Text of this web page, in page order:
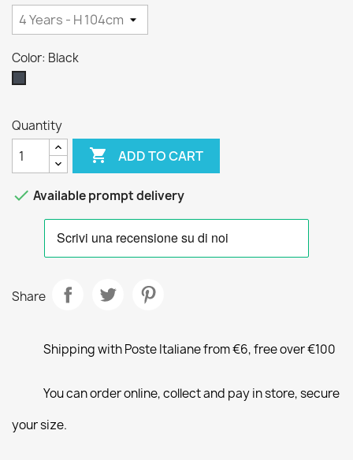
Color: Black
Quantity
 ADD TO CART
 Available prompt delivery
Share
Shipping with Poste Italiane from €6, free over €100
You can order online, collect and pay in store, secure
your size.